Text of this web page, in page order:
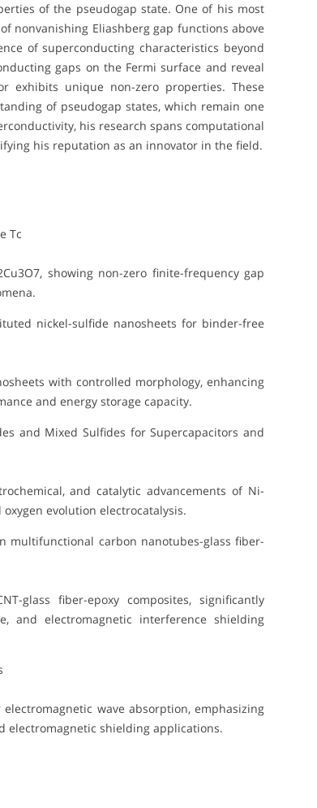
of the pseudogap state. One of his most
nonvanishing Eliashberg gap functions above
of superconducting characteristics beyond
gaps on the Fermi surface and reveal
exhibits unique non-zero properties. These
of pseudogap states, which remain one
his research spans computational
his reputation as an innovator in the field.
Tc
showing non-zero finite-frequency gap
nickel-sulfide nanosheets for binder-free
with controlled morphology, enhancing
and energy storage capacity.
and Mixed Sulfides for Supercapacitors and
and catalytic advancements of Ni-
evolution electrocatalysis.
multifunctional carbon nanotubes-glass fiber-
glass fiber-epoxy composites, significantly
and electromagnetic interference shielding
wave absorption, emphasizing
electromagnetic shielding applications.